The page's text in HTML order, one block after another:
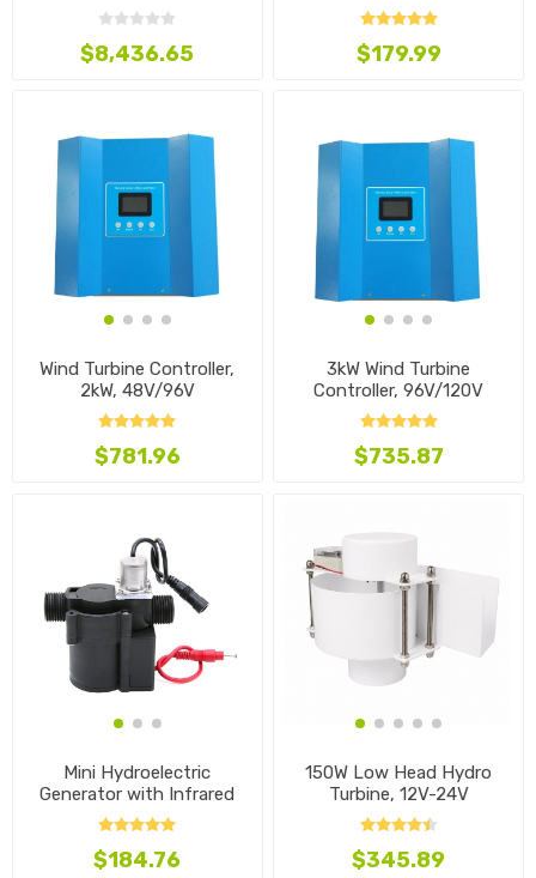
$8,436.65 $179.99
Wind Turbine Controller,
2kW, 48V/96V
$781.96
3kW Wind Turbine
Controller, 96V/120V
$735.87
Mini Hydroelectric
Generator with Infrared
Induction
$184.76
150W Low Head Hydro
Turbine, 12V-24V
$345.89